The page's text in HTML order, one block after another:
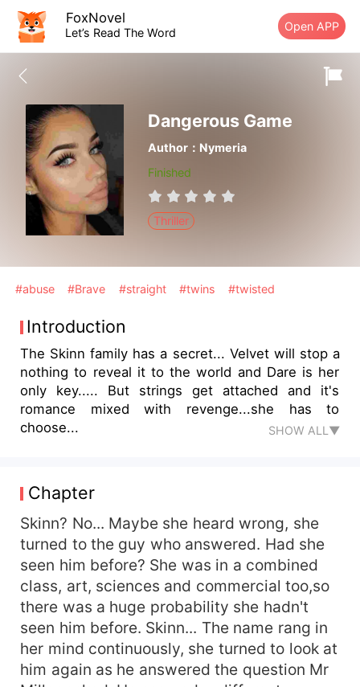
FoxNovel
Let’s Read The Word Open APP
Dangerous Game
Author：Nymeria
Finished
Thriller
#abuse #Brave #straight #twins #twisted
Introduction
The Skinn family has a secret... Velvet will stop a
nothing to reveal it to the world and Dare is her
only key..... But strings get attached and it's
romance mixed with revenge...she has to
choose...
SHOW ALL▼
Chapter
Skinn? No... Maybe she heard wrong, she
turned to the guy who answered. Had she
seen him before? She was in a combined
class, art, sciences and commercial too,so
there was a huge probability she hadn't
seen him before. Skinn... The name rang in
her mind continuously, she turned to look at
him again as he answered the question Mr